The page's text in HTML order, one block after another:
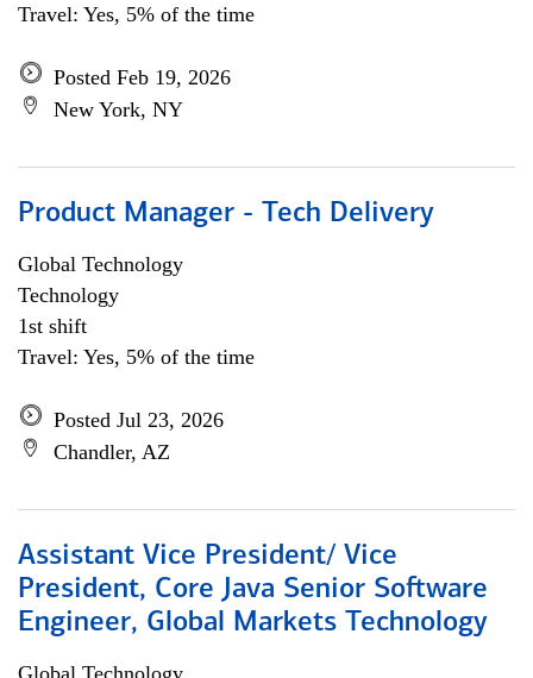
Travel: Yes, 5% of the time
Posted Feb 19, 2026
New York, NY
Product Manager - Tech Delivery
Global Technology
Technology
1st shift
Travel: Yes, 5% of the time
Posted Jul 23, 2026
Chandler, AZ
Assistant Vice President/ Vice
President, Core Java Senior Software
Engineer, Global Markets Technology
Global Technology